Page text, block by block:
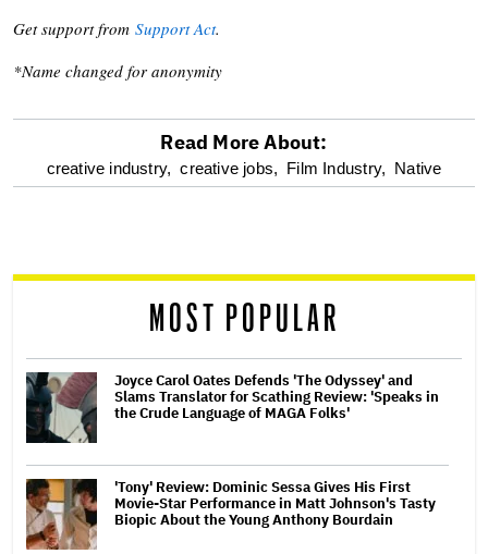
Get support from Support Act.
*Name changed for anonymity
optional
reader
Read More About:
creative industry, creative jobs, Film Industry, Native
MOST POPULAR
Joyce Carol Oates Defends 'The Odyssey' and
Slams Translator for Scathing Review: 'Speaks in
the Crude Language of MAGA Folks'
'Tony' Review: Dominic Sessa Gives His First
Movie-Star Performance in Matt Johnson's Tasty
Biopic About the Young Anthony Bourdain